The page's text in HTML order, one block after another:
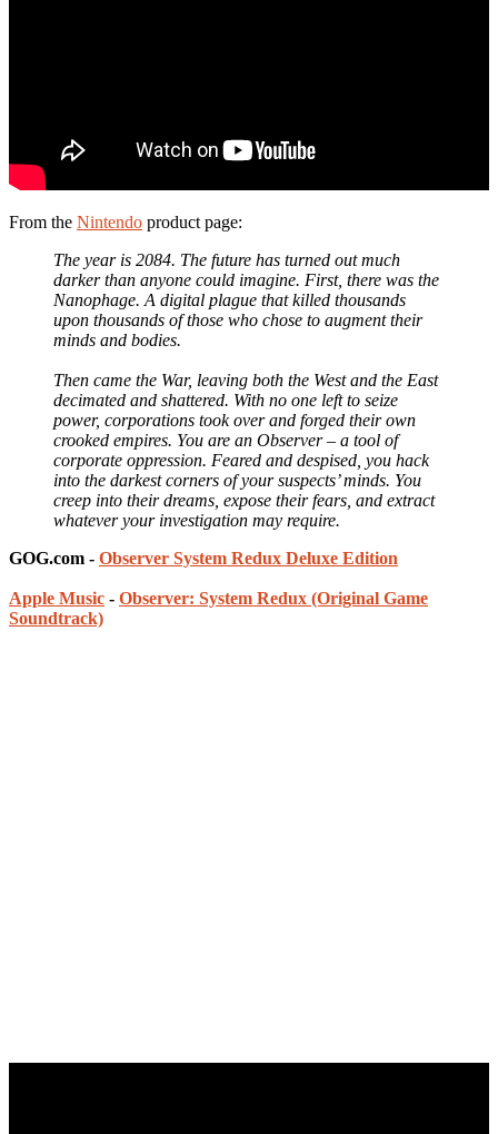
From the Nintendo product page:
The year is 2084. The future has turned out much
darker than anyone could imagine. First, there was the
Nanophage. A digital plague that killed thousands
upon thousands of those who chose to augment their
minds and bodies.
Then came the War, leaving both the West and the East
decimated and shattered. With no one left to seize
power, corporations took over and forged their own
crooked empires. You are an Observer – a tool of
corporate oppression. Feared and despised, you hack
into the darkest corners of your suspects’ minds. You
creep into their dreams, expose their fears, and extract
whatever your investigation may require.
GOG.com - Observer System Redux Deluxe Edition
Apple Music - Observer: System Redux (Original Game
Soundtrack)